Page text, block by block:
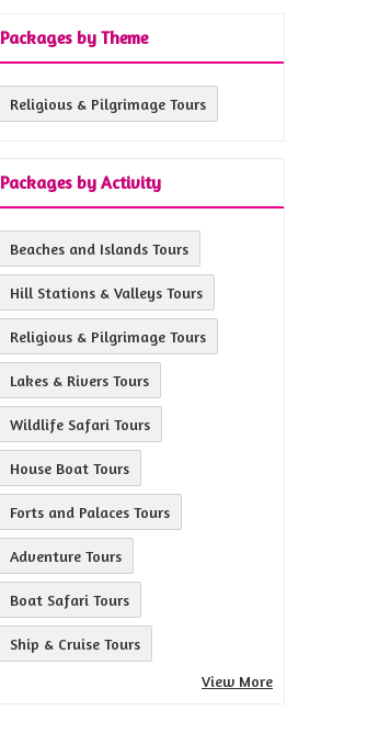
Packages by Theme
Religious & Pilgrimage Tours
Packages by Activity
Beaches and Islands Tours
Hill Stations & Valleys Tours
Religious & Pilgrimage Tours
Lakes & Rivers Tours
Wildlife Safari Tours
House Boat Tours
Forts and Palaces Tours
Adventure Tours
Boat Safari Tours
Ship & Cruise Tours
View More